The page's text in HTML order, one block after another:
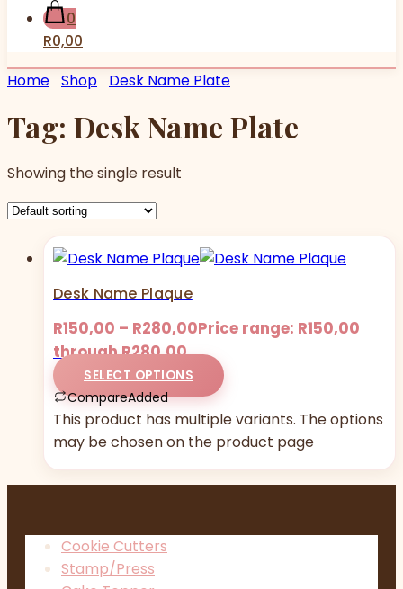
0
R0,00
Home Shop Desk Name Plate
Tag: Desk Name Plate
Showing the single result
Desk Name Plaque
R150,00 – R280,00Price range: R150,00
through R280,00
SELECT OPTIONS
CompareAdded
This product has multiple variants. The options
may be chosen on the product page
Cookie Cutters
Stamp/Press